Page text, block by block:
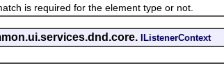
is required for the element type or not.
IListenerContext